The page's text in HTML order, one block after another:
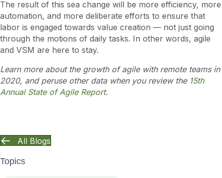
All Blogs
Topics
The result of this sea change will be more efficiency, more
automation, and more deliberate efforts to ensure that
labor is engaged towards value creation — not just going
through the motions of daily tasks. In other words, agile
and VSM are here to stay.
Learn more about the growth of agile with remote teams in
2020, and peruse other data when you review the 15th
Annual State of Agile Report.